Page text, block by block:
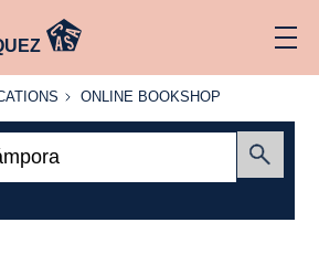
ONLINE
ONLINE BOOKSHOP